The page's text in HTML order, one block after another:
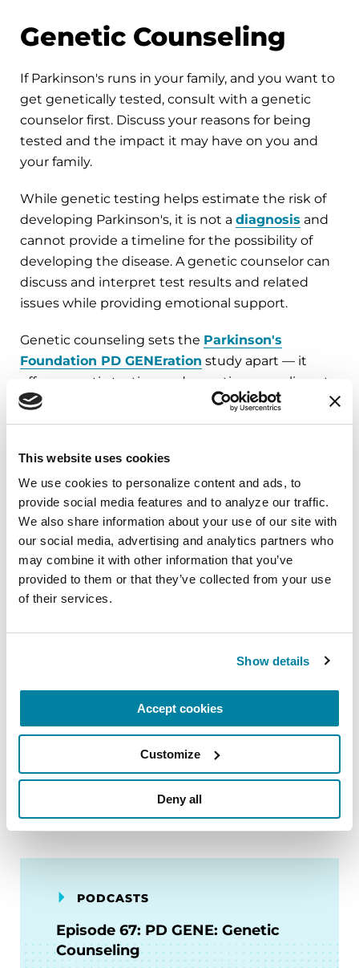
This website uses cookies
We use cookies to personalize content and ads, to
provide social media features and to analyze our traffic.
We also share information about your use of our site with
our social media, advertising and analytics partners who
may combine it with other information that you’ve
provided to them or that they’ve collected from your use
of their services.
Show details
Accept cookies
Customize
Deny all
Genetic Counseling
If Parkinson's runs in your family, and you want to
get genetically tested, consult with a genetic
counselor first. Discuss your reasons for being
tested and the impact it may have on you and
your family.
While genetic testing helps estimate the risk of
developing Parkinson's, it is not a diagnosis and
cannot provide a timeline for the possibility of
developing the disease. A genetic counselor can
discuss and interpret test results and related
issues while providing emotional support.
Genetic counseling sets the Parkinson's
Foundation PD GENEration study apart — it
offers genetic testing and genetic counseling at
no cost for people with Parkinson’s. As part of the
study, participants meet with a certified genetic
results.
Enroll now in our genetics
study.
The Parkinson’s Foundation genetic
cost to people with Parkinson’s.
ENROLL NOW
Related Materials
PODCASTS
Episode 67: PD GENE: Genetic
Counseling